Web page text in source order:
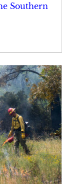
Southern